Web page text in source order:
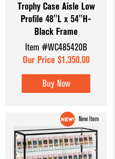
Trophy Case Aisle Low
Profile 48"L x 54"H-
Black Frame
Item #WC485420B
Our Price $1,350.00
Buy Now
New Item